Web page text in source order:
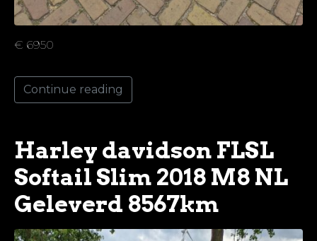
€ 6950
Continue reading
Harley davidson FLSL
Softail Slim 2018 M8 NL
Geleverd 8567km